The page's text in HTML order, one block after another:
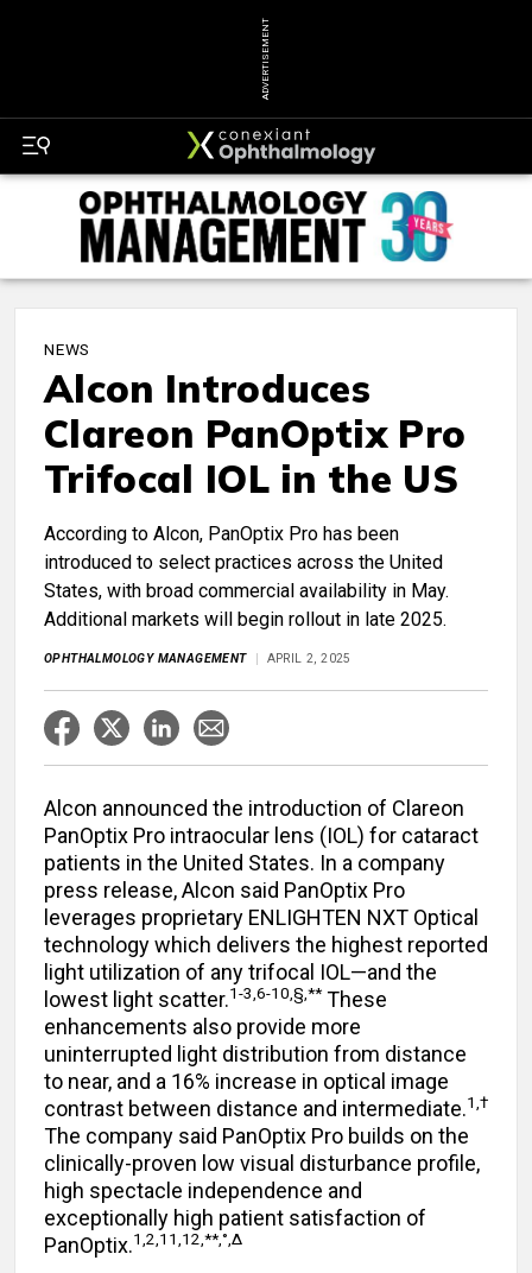
ADVERTISEMENT
NEWS
Alcon Introduces
Clareon PanOptix Pro
Trifocal IOL in the US
According to Alcon, PanOptix Pro has been
introduced to select practices across the United
States, with broad commercial availability in May.
Additional markets will begin rollout in late 2025.
OPHTHALMOLOGY MANAGEMENT APRIL 2, 2025
Alcon announced the introduction of Clareon
PanOptix Pro intraocular lens (IOL) for cataract
patients in the United States. In a company
press release, Alcon said PanOptix Pro
leverages proprietary ENLIGHTEN NXT Optical
technology which delivers the highest reported
light utilization of any trifocal IOL—and the
lowest light scatter.1-3,6-10,§,** These
enhancements also provide more
uninterrupted light distribution from distance
to near, and a 16% increase in optical image
contrast between distance and intermediate.1,†
The company said PanOptix Pro builds on the
clinically-proven low visual disturbance profile,
high spectacle independence and
exceptionally high patient satisfaction of
PanOptix.1,2,11,12,**,°,Δ